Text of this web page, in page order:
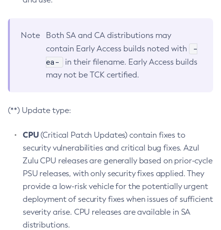
Note
Both SA and CA distributions may
contain Early Access builds noted with
-
ea-
in their filename. Early Access builds
may not be TCK certified.
(**) Update type:
CPU(Critical Patch Updates) contain fixes to
security vulnerabilities and critical bug fixes. Azul
Zulu CPU releases are generally based on prior-cycle
PSU releases, with only security fixes applied. They
provide a low-risk vehicle for the potentially urgent
deployment of security fixes when issues of sufficient
severity arise. CPU releases are available in SA
distributions.